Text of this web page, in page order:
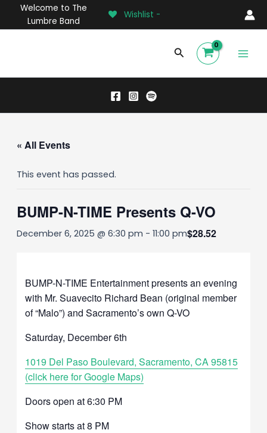
Welcome to The
Lumbre Band
Wishlist -
Search
« All Events
This event has passed.
BUMP-N-TIME Presents Q-VO
December 6, 2025 @ 6:30 pm - 11:00 pm$28.52
BUMP-N-TIME Entertainment presents an evening
with Mr. Suavecito Richard Bean (original member
of “Malo”) and Sacramento’s own Q-VO
Saturday, December 6th
1019 Del Paso Boulevard, Sacramento, CA 95815
(click here for Google Maps)
Doors open at 6:30 PM
Show starts at 8 PM